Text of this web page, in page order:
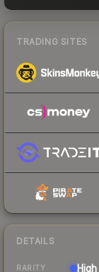
TRADING SITES
DETAILS
RARITY High